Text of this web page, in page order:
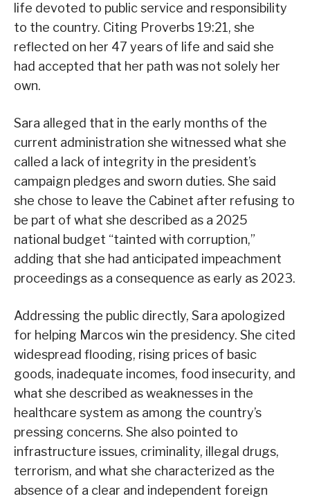
life devoted to public service and responsibility
to the country. Citing Proverbs 19:21, she
reflected on her 47 years of life and said she
had accepted that her path was not solely her
own.
Sara alleged that in the early months of the
current administration she witnessed what she
called a lack of integrity in the president’s
campaign pledges and sworn duties. She said
she chose to leave the Cabinet after refusing to
be part of what she described as a 2025
national budget “tainted with corruption,”
adding that she had anticipated impeachment
proceedings as a consequence as early as 2023.
Addressing the public directly, Sara apologized
for helping Marcos win the presidency. She cited
widespread flooding, rising prices of basic
goods, inadequate incomes, food insecurity, and
what she described as weaknesses in the
healthcare system as among the country’s
pressing concerns. She also pointed to
infrastructure issues, criminality, illegal drugs,
terrorism, and what she characterized as the
absence of a clear and independent foreign